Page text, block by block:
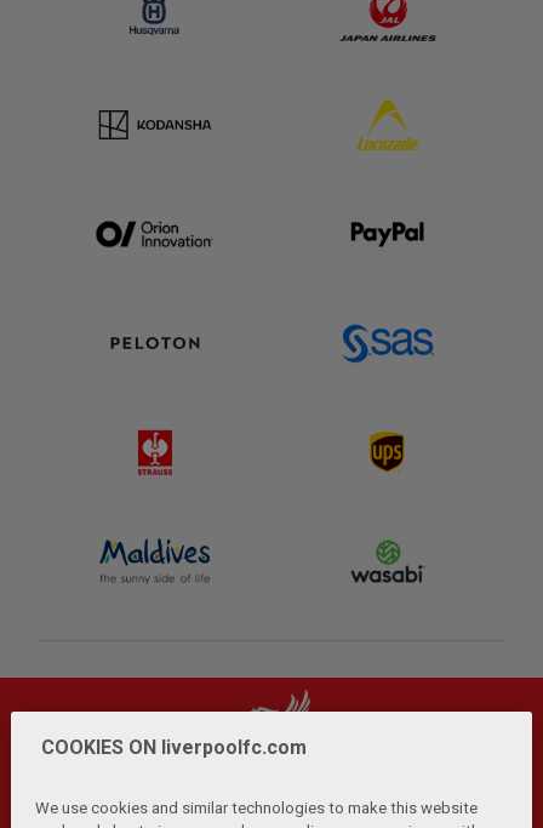
COOKIES ON liverpoolfc.com
We use cookies and similar technologies to make this website